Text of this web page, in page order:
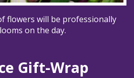
flowers will be professionally
on the day.
Gift-Wrap